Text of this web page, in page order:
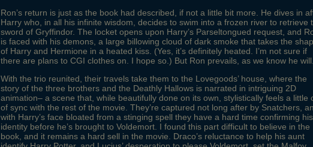
Ron’s return is just as the book had described, if not a little bit more. He dives in
Harry who, in all his infinite wisdom, decides to swim into a frozen river to retrieve
sword of Gryffindor. The locket opens upon Harry’s Parseltongued request, and
is faced with his demons, a large billowing cloud of dark smoke that takes the
of Harry and Hermione in a heated kiss. (Yes, it’s definitely heated. I’m not sure if
there are plans to CGI clothes on. I hope so.) But Ron prevails, as we know he will.
With the trio reunited, their travels take them to the Lovegoods’ house, where the
story of the three brothers and the Deathly Hallows is narrated in intriguing 2D
animation– a scene that, while beautifully done on its own, stylistically feels a little
of sync with the rest of the movie. They’re captured not long after by Snatchers,
with Harry’s face bloated from a stinging spell they have a hard time confirming his
identity before he’s brought to Voldemort. I found this part difficult to believe in the
book, and it remains a hard sell in the movie. Draco’s reluctance to help his aunt